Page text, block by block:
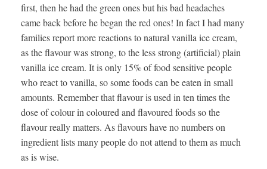
first, then he had the green ones but his bad headaches
came back before he began the red ones! In fact I had many
families report more reactions to natural vanilla ice cream,
as the flavour was strong, to the less strong (artificial) plain
vanilla ice cream. It is only 15% of food sensitive people
who react to vanilla, so some foods can be eaten in small
amounts. Remember that flavour is used in ten times the
dose of colour in coloured and flavoured foods so the
flavour really matters. As flavours have no numbers on
ingredient lists many people do not attend to them as much
as is wise.